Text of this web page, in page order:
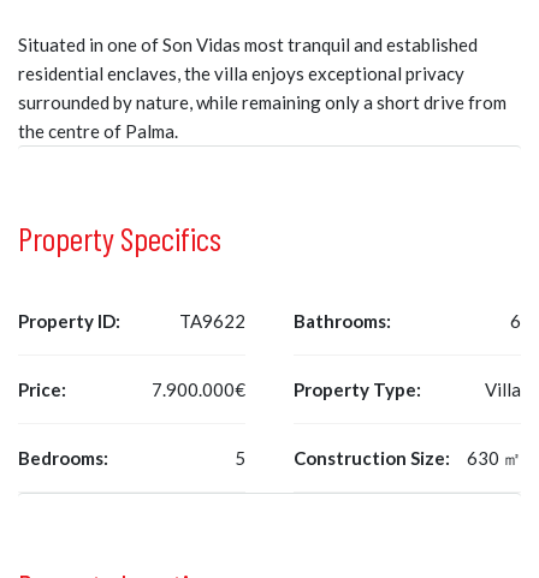
Situated in one of Son Vidas most tranquil and established
residential enclaves, the villa enjoys exceptional privacy
surrounded by nature, while remaining only a short drive from
the centre of Palma.
Property Specifics
Property ID: TA9622
Price: 7.900.000€
Bedrooms: 5
Bathrooms: 6
Property Type: Villa
Construction Size: 630 ㎡